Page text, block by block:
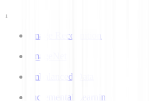
I
Image Recognition
ImageNet
Imbalanced Data
Incremental Learning